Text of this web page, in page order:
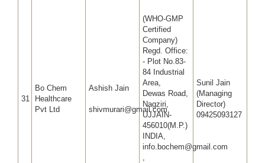
31
Bo Chem
Healthcare
Pvt Ltd
Ashish Jain
shivmurari@gmail.com
(WHO-GMP
Certified
Company)
Regd. Office:
- Plot No.83-
84 Industrial
Area,
Dewas Road,
Nagziri,
UJJAIN-
456010(M.P.)
INDIA,
info.bochem@gmail.com
,
Sunil Jain
(Managing
Director)
09425093127